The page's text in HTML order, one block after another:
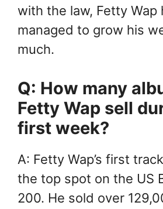
with the law, Fetty Wap
managed to grow his
much.
Q: How many
Fetty Wap sell
first week?
A: Fetty Wap’s first
the top spot on the US
200. He sold over